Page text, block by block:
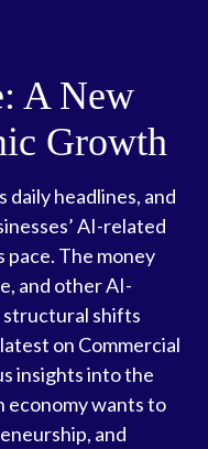
A New
Growth
headlines, and
AI-related
The money
and other AI-
shifts
on Commercial
insights into the
economy wants to
and